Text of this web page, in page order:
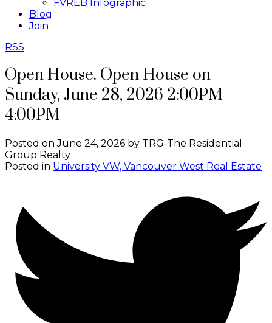
FVREB Infographic
Blog
Join
RSS
Open House. Open House on
Sunday, June 28, 2026 2:00PM -
4:00PM
Posted onJune 24, 2026 by TRG-The Residential
Group Realty
Posted in University VW, Vancouver West Real Estate